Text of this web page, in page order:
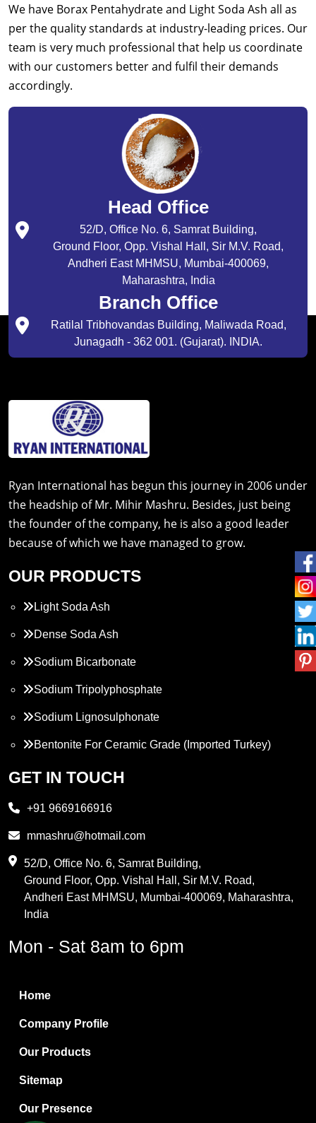
We have Borax Pentahydrate and Light Soda Ash all as
per the quality standards at industry-leading prices. Our
team is very much professional that help us coordinate
with our customers better and fulfil their demands
accordingly.
Head Office
52/D, Office No. 6, Samrat Building,
Ground Floor, Opp. Vishal Hall, Sir M.V. Road,
Andheri East MHMSU, Mumbai-400069,
Maharashtra, India
Branch Office
Ratilal Tribhovandas Building, Maliwada Road,
Junagadh - 362 001. (Gujarat). INDIA.
Ryan International has begun this journey in 2006 under
the headship of Mr. Mihir Mashru. Besides, just being
the founder of the company, he is also a good leader
because of which we have managed to grow.
OUR PRODUCTS
Light Soda Ash
Dense Soda Ash
Sodium Bicarbonate
Sodium Tripolyphosphate
Sodium Lignosulphonate
Bentonite For Ceramic Grade (Imported Turkey)
Propylene Glycol
PVC Resin
Methylene Chloride
Boric Acid
Bentonite Clay
White Bentonite
Melamine Wood
Melamine Laminates
GET IN TOUCH
+91 9669166916
mmashru@hotmail.com
52/D, Office No. 6, Samrat Building,
Ground Floor, Opp. Vishal Hall, Sir M.V. Road,
Andheri East MHMSU, Mumbai-400069, Maharashtra,
India
Mon - Sat 8am to 6pm
Home
Company Profile
Our Products
Sitemap
Our Presence